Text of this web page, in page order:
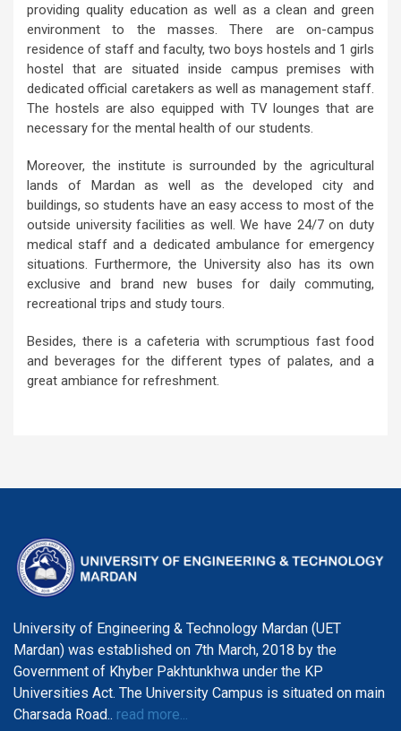
providing quality education as well as a clean and green
environment to the masses. There are on-campus
residence of staff and faculty, two boys hostels and 1 girls
hostel that are situated inside campus premises with
dedicated official caretakers as well as management staff.
The hostels are also equipped with TV lounges that are
necessary for the mental health of our students.
Moreover, the institute is surrounded by the agricultural
lands of Mardan as well as the developed city and
buildings, so students have an easy access to most of the
outside university facilities as well. We have 24/7 on duty
medical staff and a dedicated ambulance for emergency
situations. Furthermore, the University also has its own
exclusive and brand new buses for daily commuting,
recreational trips and study tours.
Besides, there is a cafeteria with scrumptious fast food
and beverages for the different types of palates, and a
great ambiance for refreshment.
University of Engineering & Technology Mardan (UET
Mardan) was established on 7th March, 2018 by the
Government of Khyber Pakhtunkhwa under the KP
Universities Act. The University Campus is situated on main
Charsada Road.. read more...